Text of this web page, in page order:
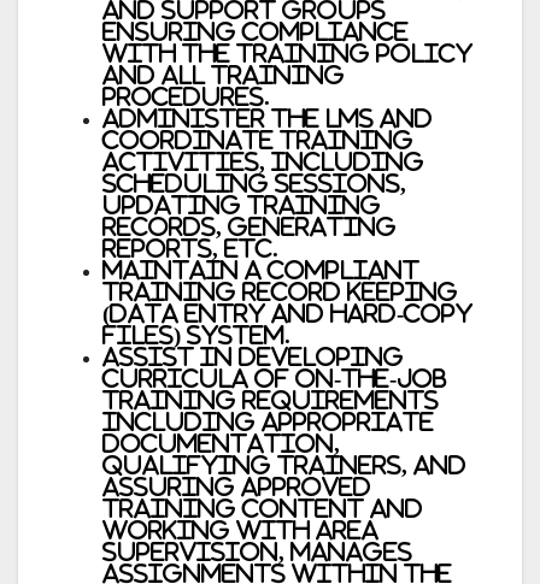
and Support groups
ensuring compliance
with the training policy
and all training
procedures.
Administer the LMS and
coordinate training
activities, including
scheduling sessions,
updating training
records, generating
reports, etc.
Maintain a compliant
training record keeping
(data entry and hard-copy
files) system.
Assist in developing
curricula of on-the-job
training requirements
including appropriate
documentation,
qualifying trainers, and
assuring approved
training content and
working with area
supervision, manages
assignments within the